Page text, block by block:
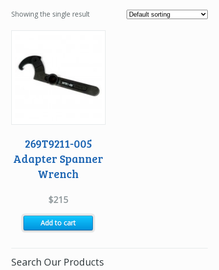
Showing the single result
269T9211-005
Adapter Spanner
Wrench
$215
Add to cart
Search Our Products